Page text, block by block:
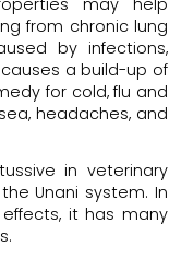
from chronic lung
by infections,
a build-up of
for cold, flu and
headaches, and
in veterinary
Unani system. In
it has many